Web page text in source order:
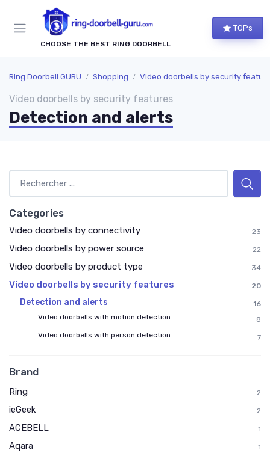
CHOOSE THE BEST RING DOORBELL
TOPs
Ring Doorbell GURU Shopping Video doorbells by security
Video doorbells by security features
Detection and alerts
Categories
Video doorbells by connectivity 23
Video doorbells by power source 22
Video doorbells by product type 34
Video doorbells by security features 20
Detection and alerts
16
Video doorbells with motion detection
8
Video doorbells with person detection
7
Brand
Ring 2
ieGeek 2
ACEBELL 1
Aqara 1